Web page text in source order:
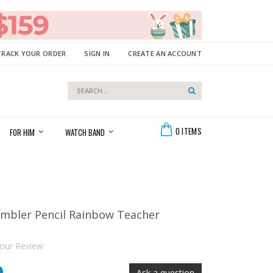
YOUR ORDER SIGN IN CREATE AN ACCOUNT
0 ITEMS
Search
Search
FOR HIM WATCH BAND
Pencil Rainbow Teacher
Review